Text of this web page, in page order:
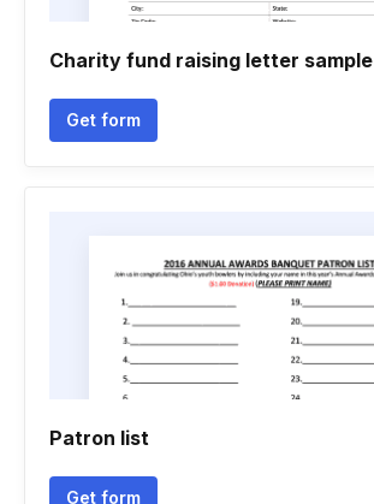
Charity fund raising letter sample
Get form
Patron list
Get form